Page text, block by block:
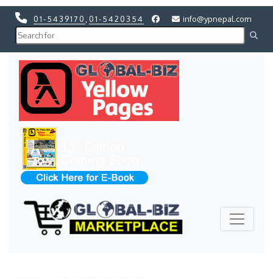
01-5439170 01-5420354 info@ypnepal.com